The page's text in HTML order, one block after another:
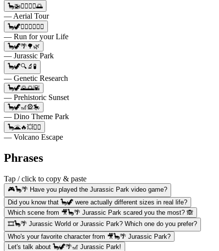
🦕🚁👨‍✈️👩‍✈️🌅
— Aerial Tour
🦕🦖🏃‍♂️🏃‍♀️🏃‍♂️
— Run for your Life
🦕🦖🌴🌳🌿
— Jurassic Park
🦕🦖🔍🔬🧪
— Genetic Research
🦕🦖🌄🌅🌇
— Prehistoric Sunset
🦕🦖🎢🎡🎠
— Dino Theme Park
🦕🌋🔥💥🏃‍♂️
— Volcano Escape
Phrases
Tap / click to copy & paste
🎮🦕🌴 Have you played the Jurassic Park video game?
Did you know that 🦕🦖 were actually different sizes in real life?
Which scene from 🎥🦕🌴 Jurassic Park scared you the most? 🙈
🎞️🦕🌴 Jurassic World or Jurassic Park? Which one do you prefer?
Who's your favorite character from 🎥🦕🌴 Jurassic Park?
Let's talk about 🦕🦖🌴🎢 Jurassic Park!